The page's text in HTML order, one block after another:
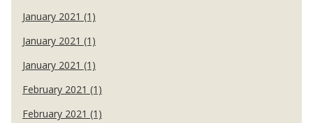
January 2021 (1)
January 2021 (1)
January 2021 (1)
February 2021 (1)
February 2021 (1)